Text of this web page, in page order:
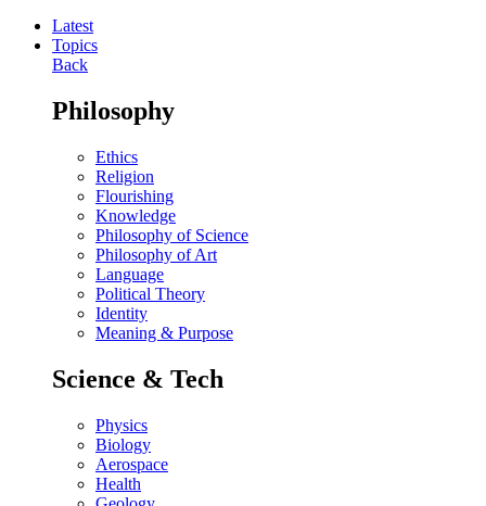
Latest
Topics
Back
Philosophy
Ethics
Religion
Flourishing
Knowledge
Philosophy of Science
Philosophy of Art
Language
Political Theory
Identity
Meaning & Purpose
Science & Tech
Physics
Biology
Aerospace
Health